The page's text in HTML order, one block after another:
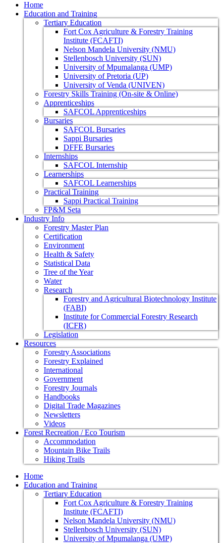
Home
Education and Training
Tertiary Education
Fort Cox Agriculture & Forestry Training
Institute (FCAFTI)
Nelson Mandela University (NMU)
Stellenbosch University (SUN)
University of Mpumalanga (UMP)
University of Pretoria (UP)
University of Venda (UNIVEN)
Forestry Skills Training (On-site & Online)
Apprenticeships
SAFCOL Apprenticeships
Bursaries
SAFCOL Bursaries
Sappi Bursaries
DFFE Bursaries
Internships
SAFCOL Internship
Learnerships
SAFCOL Learnerships
Practical Training
Sappi Practical Training
FP&M Seta
Industry Info
Forestry Master Plan
Certification
Environment
Health & Safety
Statistical Data
Tree of the Year
Water
Research
Forestry and Agricultural Biotechnology Institute
(FABI)
Institute for Commercial Forestry Research
(ICFR)
Legislation
Resources
Forestry Associations
Forestry Explained
International
Government
Forestry Journals
Handbooks
Digital Trade Magazines
Newsletters
Videos
Forest Recreation / Eco Tourism
Accommodation
Mountain Bike Trails
Hiking Trails
Home
Education and Training
Tertiary Education
Fort Cox Agriculture & Forestry Training
Institute (FCAFTI)
Nelson Mandela University (NMU)
Stellenbosch University (SUN)
University of Mpumalanga (UMP)